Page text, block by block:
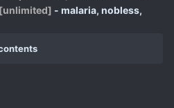
- malaria, nobless,